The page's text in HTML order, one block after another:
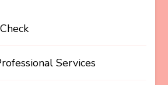
Services